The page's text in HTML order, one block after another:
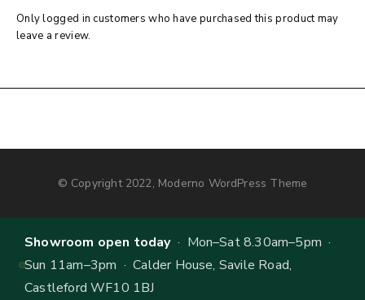
Only logged in customers who have purchased this product may
leave a review.
© Copyright 2022, Moderno WordPress Theme
Showroom open today· Mon–Sat 8.30am–5pm ·
Sun 11am–3pm · Calder House, Savile Road,
Castleford WF10 1BJ